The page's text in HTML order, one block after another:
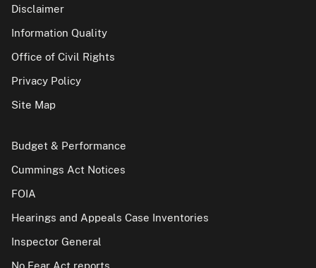
Disclaimer
Information Quality
Office of Civil Rights
Privacy Policy
Site Map
Budget & Performance
Cummings Act Notices
FOIA
Hearings and Appeals Case Inventories
Inspector General
No Fear Act reports